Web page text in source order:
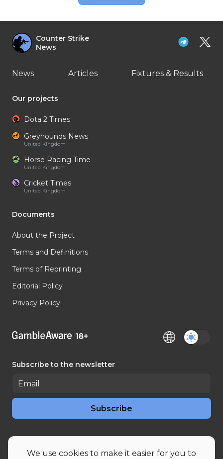
We use cookies to make it easier for you to
Counter Strike
News
News Articles Fixtures & Results
Our projects
Dota 2 Times
Greyhounds News
United Kingdom
Horse Racing Time
United Kingdom
Cricket Times
United Kingdom
Documents
About the Project
Terms and Definitions
Terms of Reprinting
Editorial Policy
Privacy Policy
Subscribe to the newsletter
Subscribe